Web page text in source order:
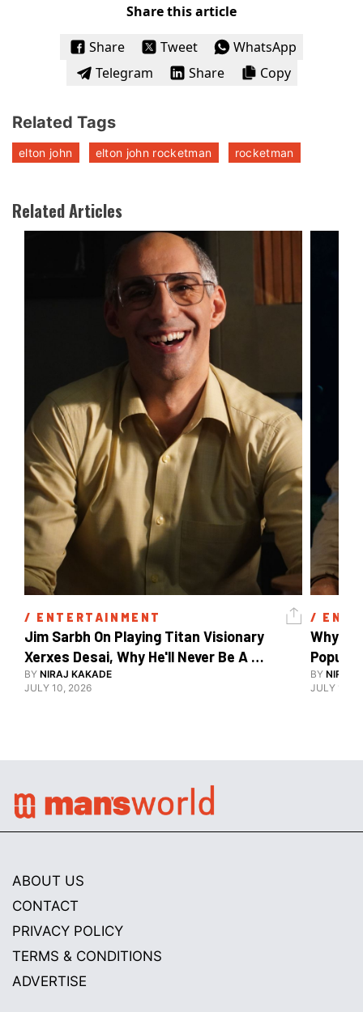
Share this article
Share
Tweet
WhatsApp
Telegram
Share Copy
Related Tags
elton john elton john rocketman rocketman
Related Articles
/ ENTERTAINMENT
Jim Sarbh On Playing Titan Visionary
Xerxes Desai, Why He'll Never Be A
BY NIRAJ KAKADE
JULY 10, 2026
/
Why
BY NIRAJ
JULY 10,
ABOUT US
CONTACT
PRIVACY POLICY
TERMS & CONDITIONS
ADVERTISE